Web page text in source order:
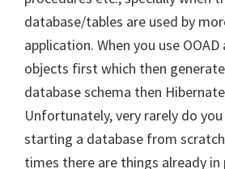
database/tables are used by
application. When you use
objects first which then
database schema then
Unfortunately, very rarely do
starting a database from
times there are things already in